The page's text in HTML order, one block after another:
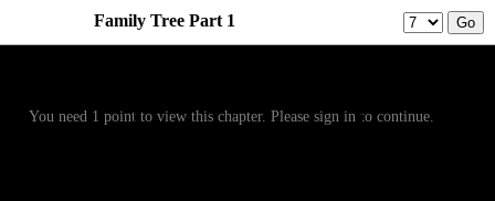
Family Tree Part 1
You need 1 point to view this chapter. Please sign in to continue.